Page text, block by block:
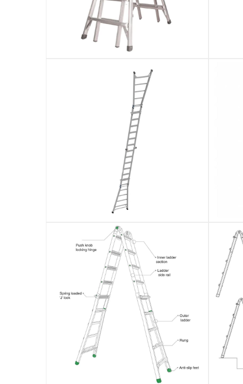
Reaches maximum approx 7.01 m and standing
Specifications
Assembly Required
:
Display Color:
Silver (Aluminium Finish)
Delivery & Returns
delivery method
Tracked delivery: within 1 to 5 working days
delivery times
Standard Delivery Items: within 1 to 3 working
Delivery with Assembly Items: within 2 to 4
items shipped directly from Vendor : within 2
collection
Click and collect for eligible items (ready